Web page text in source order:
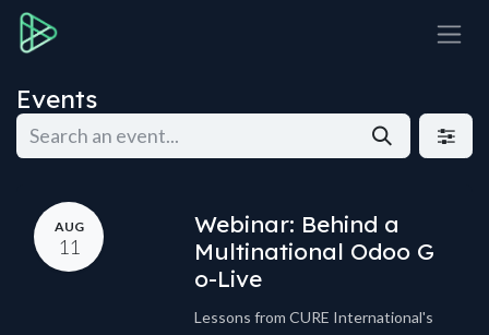
Skip to Content
Events
AUG
11
Webinar: Behind a
Multinational Odoo G
o-Live
Lessons from CURE International's